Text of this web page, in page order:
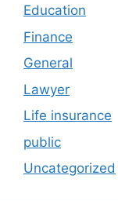
Education
Finance
General
Lawyer
Life insurance
public
Uncategorized